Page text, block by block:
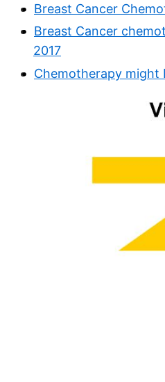
Breast Cancer
Breast Cancer
2017
Chemotherapy might